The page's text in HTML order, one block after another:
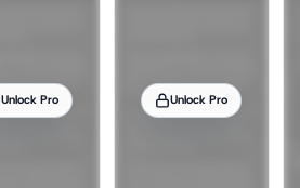
Unlock Pro Unlock Pro